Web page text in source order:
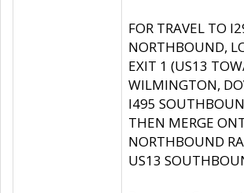
FOR TRAVEL TO
NORTHBOUND,
EXIT 1 (US13
WILMINGTON,
I495
THEN MERGE
NORTHBOUND
US13